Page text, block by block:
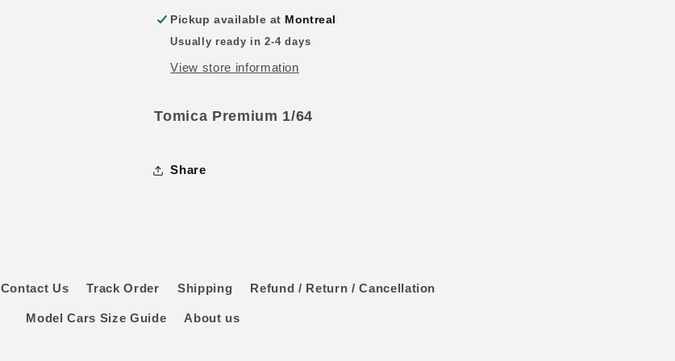
Pickup available at Montreal
Usually ready in 2-4 days
View store information
Tomica Premium 1/64
Share
Contact Us Track Order Shipping Refund / Return / Cancellation
Model Cars Size Guide About us